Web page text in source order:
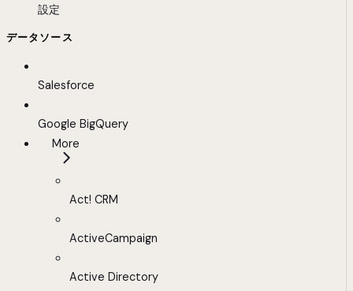
設定
データソース
Salesforce
Google BigQuery
More
Act! CRM
ActiveCampaign
Active Directory